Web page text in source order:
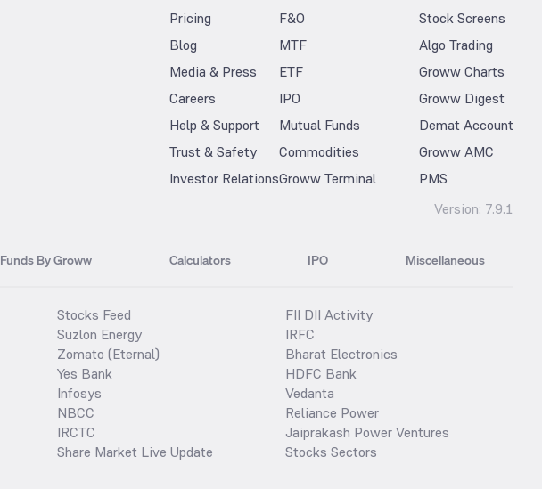
Pricing
Blog
Media & Press
Careers
Help & Support
Trust & Safety
Investor Relations
F&O
MTF
ETF
IPO
Mutual Funds
Commodities
Groww Terminal
Stock Screens
Algo Trading
Groww Charts
Groww Digest
Demat Account
Groww AMC
PMS
Version: 7.9.1
Funds By Groww Calculators IPO Miscellaneous
Stocks Feed
Suzlon Energy
Zomato (Eternal)
Yes Bank
Infosys
NBCC
IRCTC
Share Market Live Update
FII DII Activity
IRFC
Bharat Electronics
HDFC Bank
Vedanta
Reliance Power
Jaiprakash Power Ventures
Stocks Sectors